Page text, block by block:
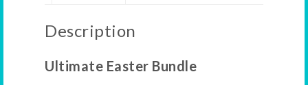
Description
Ultimate Easter Bundle